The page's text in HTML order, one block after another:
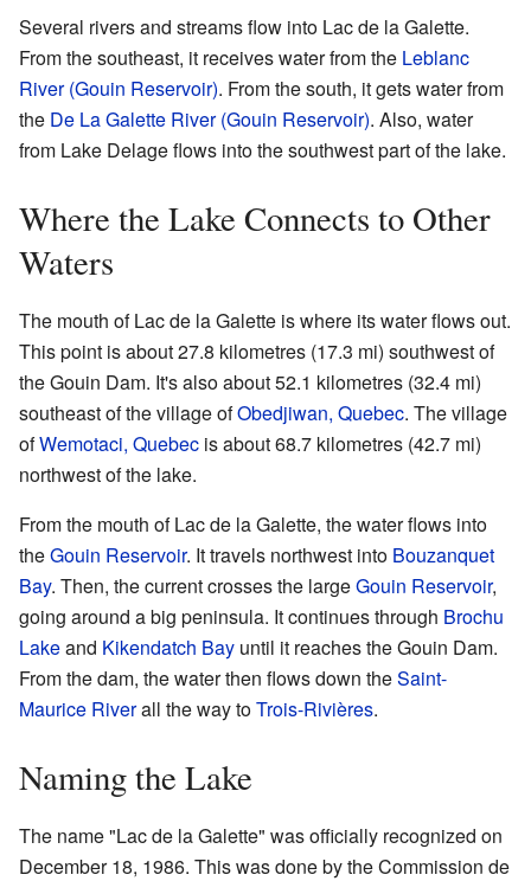
Several rivers and streams flow into Lac de la Galette.
From the southeast, it receives water from the Leblanc
River (Gouin Reservoir). From the south, it gets water from
the De La Galette River (Gouin Reservoir). Also, water
from Lake Delage flows into the southwest part of the lake.
Where the Lake Connects to Other
Waters
The mouth of Lac de la Galette is where its water flows out.
This point is about 27.8 kilometres (17.3 mi) southwest of
the Gouin Dam. It's also about 52.1 kilometres (32.4 mi)
southeast of the village ofObedjiwan, Quebec. The village
ofWemotaci, Quebec is about 68.7 kilometres (42.7 mi)
northwest of the lake.
From the mouth of Lac de la Galette, the water flows into
theGouin Reservoir. It travels northwest into Bouzanquet
Bay. Then, the current crosses the largeGouin Reservoir,
going around a big peninsula. It continues through Brochu
Lakeand Kikendatch Bay until it reaches the Gouin Dam.
From the dam, the water then flows down theSaint-
Maurice Riverall the way toTrois-Rivières.
Naming the Lake
The name "Lac de la Galette" was officially recognized on
December 18, 1986. This was done by the Commission de